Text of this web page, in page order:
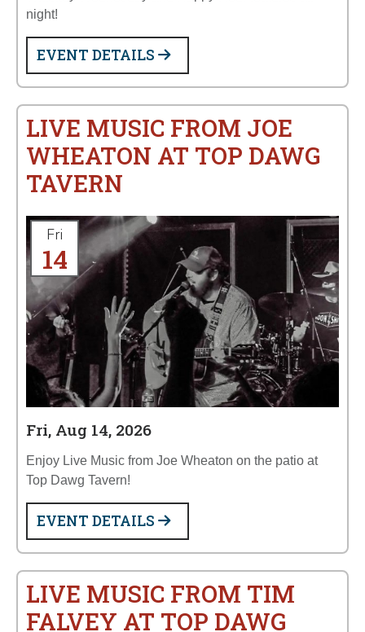
night!
EVENT DETAILS
LIVE MUSIC FROM JOE
WHEATON AT TOP DAWG
TAVERN
Fri
14
Fri, Aug 14, 2026
Enjoy Live Music from Joe Wheaton on the patio at
Top Dawg Tavern!
EVENT DETAILS
LIVE MUSIC FROM TIM
FALVEY AT TOP DAWG